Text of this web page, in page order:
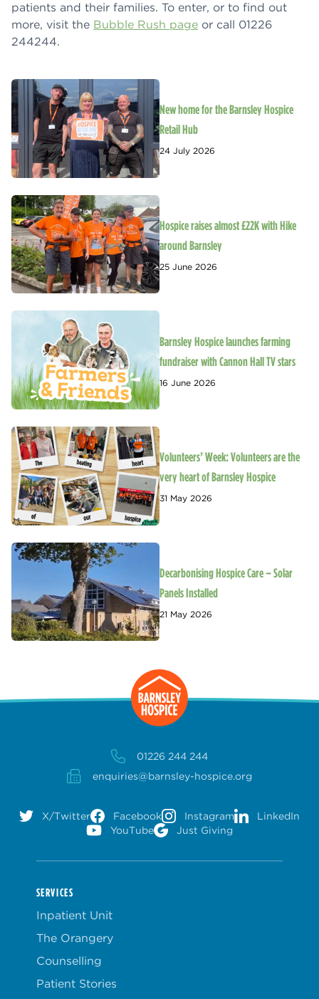
patients and their families. To enter, or to find out
more, visit the Bubble Rush page or call 01226
244244.
New home for the Barnsley Hospice
Retail Hub
24 July 2026
Hospice raises almost £22K with Hike
around Barnsley
25 June 2026
Barnsley Hospice launches farming
fundraiser with Cannon Hall TV stars
16 June 2026
Volunteers’ Week: Volunteers are the
very heart of Barnsley Hospice
31 May 2026
Decarbonising Hospice Care – Solar
Panels Installed
21 May 2026
01226 244 244
enquiries@barnsley-hospice.org
X/Twitter Facebook Instagram
LinkedIn
YouTube
Just Giving
SERVICES
Inpatient Unit
The Orangery
Counselling
Patient Stories